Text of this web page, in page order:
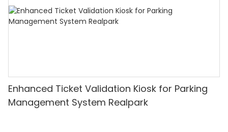
Enhanced Ticket Validation Kiosk for Parking
Management System Realpark